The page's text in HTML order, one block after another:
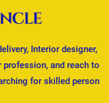
Interior designer,
and reach to
for skilled person